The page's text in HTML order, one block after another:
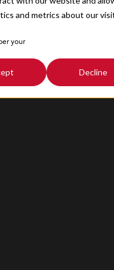
and metrics about our
your
Decline